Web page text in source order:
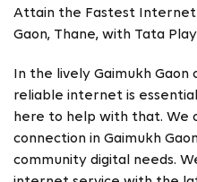
Attain the Fastest Internet
Gaon, Thane, with Tata
In the lively Gaimukh
reliable internet is
here to help with that. We
connection in Gaimukh
community digital needs.